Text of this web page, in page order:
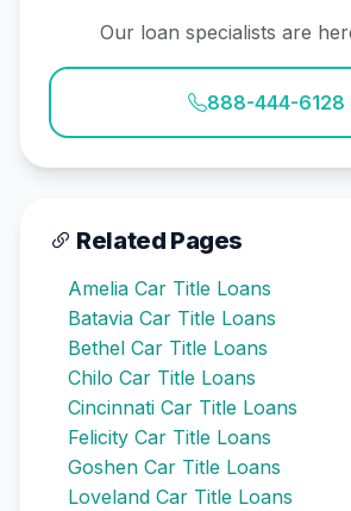
Our loan specialists are
888-444-6128
Related Pages
Amelia Car Title Loans
Batavia Car Title Loans
Bethel Car Title Loans
Chilo Car Title Loans
Cincinnati Car Title Loans
Felicity Car Title Loans
Goshen Car Title Loans
Loveland Car Title Loans